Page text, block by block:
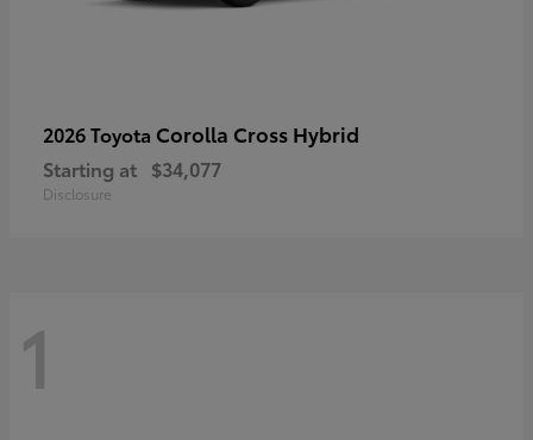
2026 Toyota Corolla Cross Hybrid
Starting at $34,077
Disclosure
1